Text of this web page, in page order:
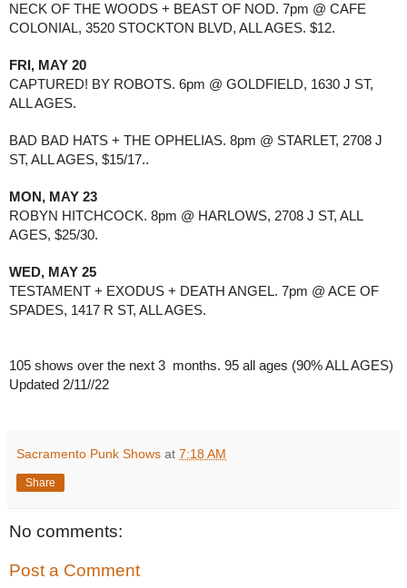
NECK OF THE WOODS + BEAST OF NOD. 7pm @ CAFE
COLONIAL, 3520 STOCKTON BLVD, ALL AGES. $12.
FRI, MAY 20
CAPTURED! BY ROBOTS. 6pm @ GOLDFIELD, 1630 J ST,
ALL AGES.
BAD BAD HATS + THE OPHELIAS. 8pm @ STARLET, 2708 J
ST, ALL AGES, $15/17..
MON, MAY 23
ROBYN HITCHCOCK. 8pm @ HARLOWS, 2708 J ST, ALL
AGES, $25/30.
WED, MAY 25
TESTAMENT + EXODUS + DEATH ANGEL. 7pm @ ACE OF
SPADES, 1417 R ST, ALL AGES.
105 shows over the next 3  months. 95 all ages (90% ALL AGES)
Updated 2/11//22
Sacramento Punk Shows at 7:18 AM
Share
No comments:
Post a Comment